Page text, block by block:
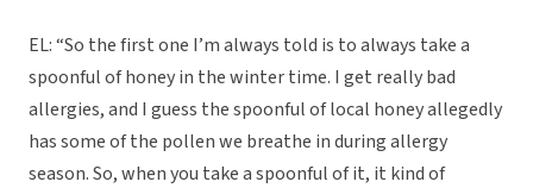
EL: “So the first one I’m always told is to always take a
spoonful of honey in the winter time. I get really bad
allergies, and I guess the spoonful of local honey allegedly
has some of the pollen we breathe in during allergy
season. So, when you take a spoonful of it, it kind of